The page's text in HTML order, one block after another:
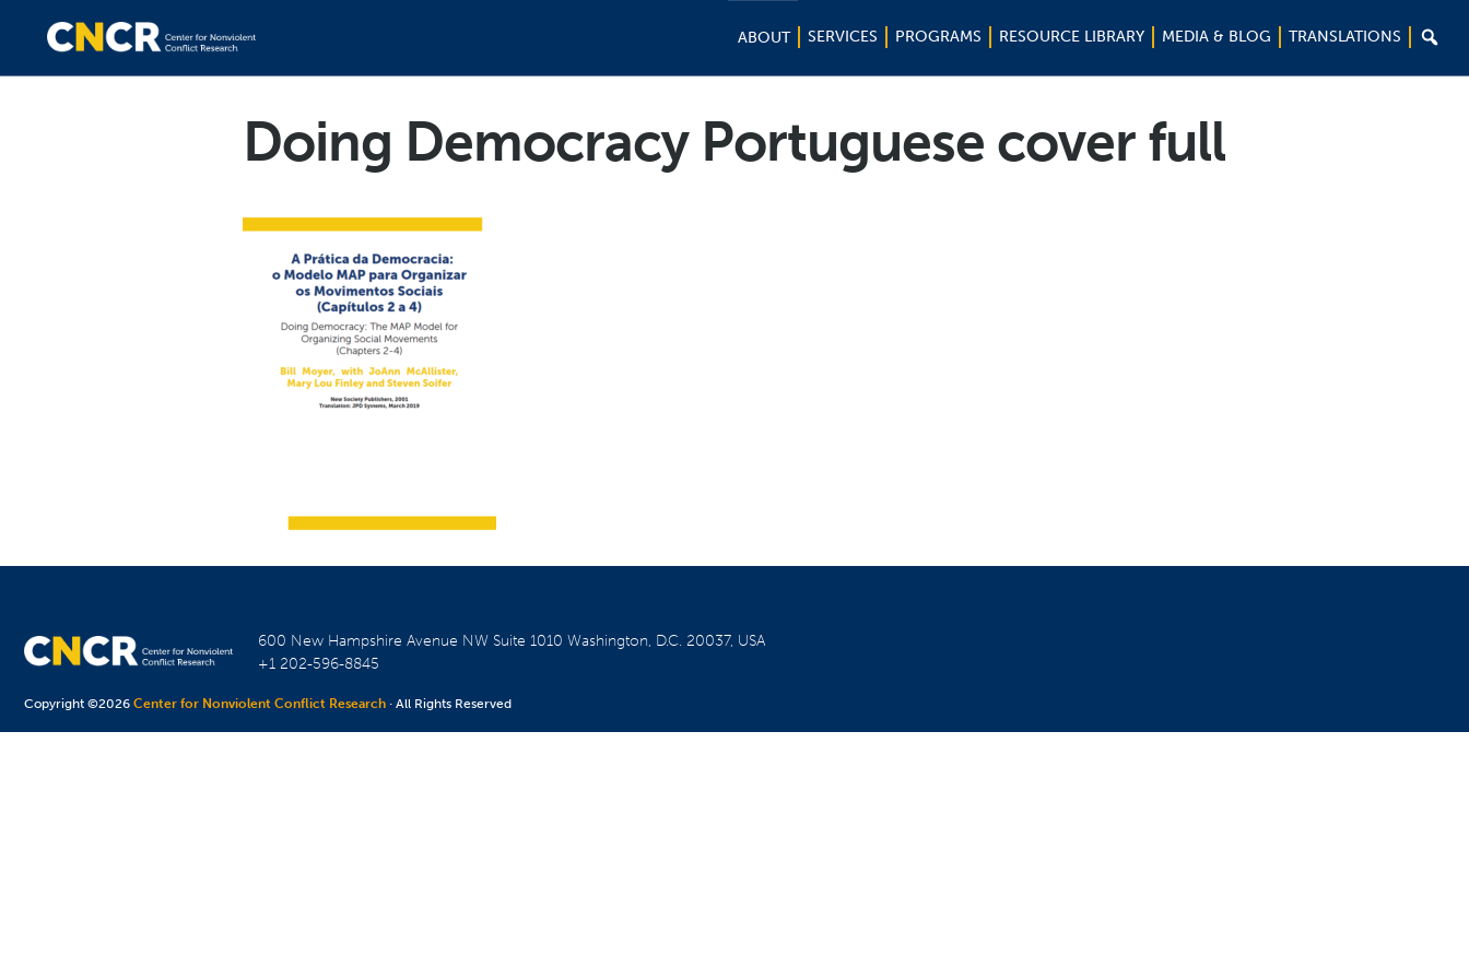
ABOUT SERVICES PROGRAMS RESOURCE LIBRARY MEDIA & BLOG TRANSLATIONS 
Doing Democracy Portuguese cover full
600 New Hampshire Avenue NW Suite 1010Washington, D.C. 20037, USA
+1 202-596-8845
Copyright ©2026Center for Nonviolent Conflict Research · All Rights Reserved